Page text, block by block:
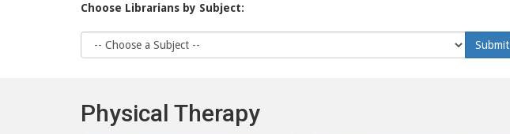
Choose Librarians by Subject:
Choose
Subject
Submit
Physical Therapy